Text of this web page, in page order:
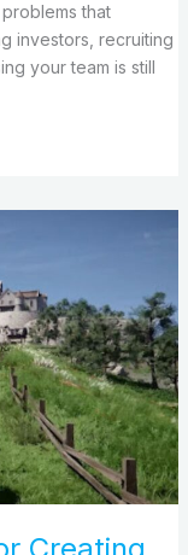
that
investors, recruiting
your team is still
Creating